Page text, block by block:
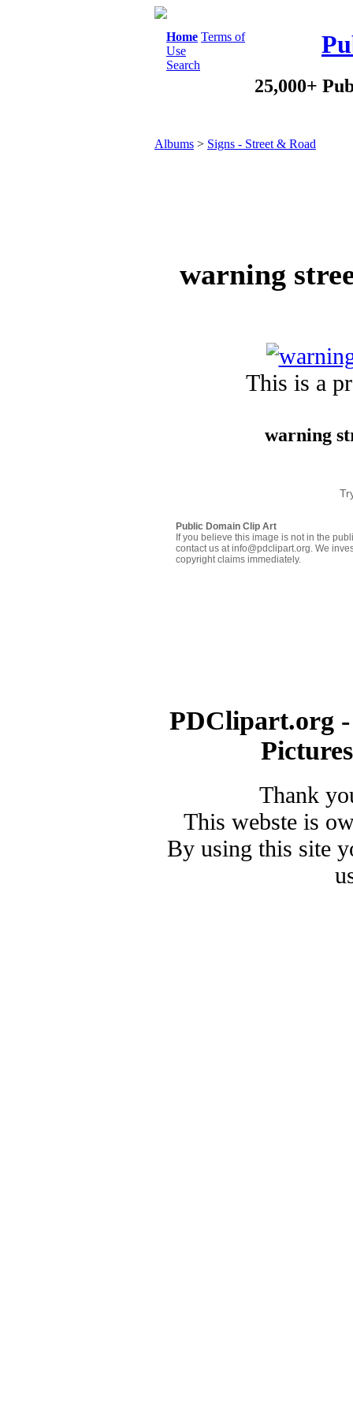
Home Terms of
Use
Search
25,000+
Albums > Signs - Street & Road
warning
This is a
warning
Public Domain Clip Art
If you believe this image is not in the
contact us at info@pdclipart.org. We
copyright claims immediately.
PDClipart.org
Thank
This webste is
By using this site